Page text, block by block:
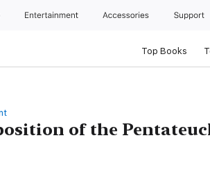
Entertainment Accessories Support
Top Books
of the